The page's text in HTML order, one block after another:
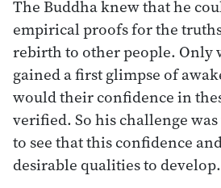
The Buddha knew that he
empirical proofs for the
rebirth to other people. Only
gained a first glimpse of
would their confidence in
verified. So his challenge
to see that this confidence
desirable qualities to develop.